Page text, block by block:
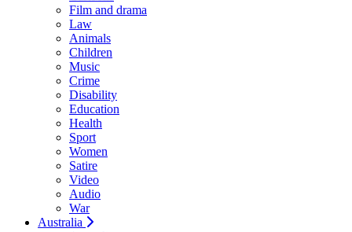
Film and drama
Law
Animals
Children
Music
Crime
Disability
Education
Health
Sport
Women
Satire
Video
Audio
War
Australia